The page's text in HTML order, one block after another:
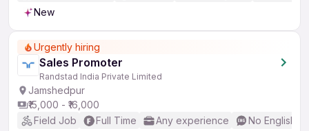
New
Urgently hiring
Sales Promoter
Randstad India Private Limited
Jamshedpur
₹15,000 - ₹16,000
Field Job
Full Time Any experience
No English